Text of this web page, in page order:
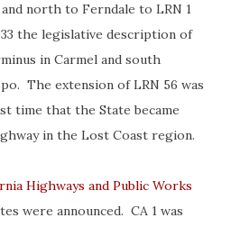
and north to Ferndale to LRN 1
the legislative description of
in Carmel and south
The extension of LRN 56 was
time that the State became
in the Lost Coast region.
Highways and Public Works
were announced. CA 1 was